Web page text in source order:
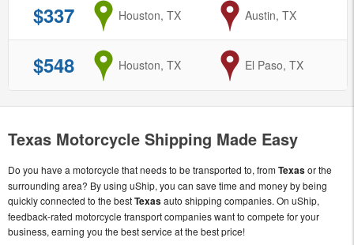
$337 from
Houston, TX to
Austin, TX
$548 from
Houston, TX to
El Paso, TX
Texas Motorcycle Shipping Made Easy
Do you have a motorcycle that needs to be transported to, fromTexasor the
surrounding area? By using uShip, you can save time and money by being
quickly connected to the bestTexasauto shipping companies. On uShip,
feedback-rated motorcycle transport companies want to compete for your
business, earning you the best service at the best price!